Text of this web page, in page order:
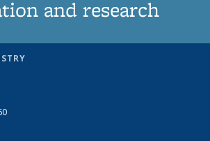
and research